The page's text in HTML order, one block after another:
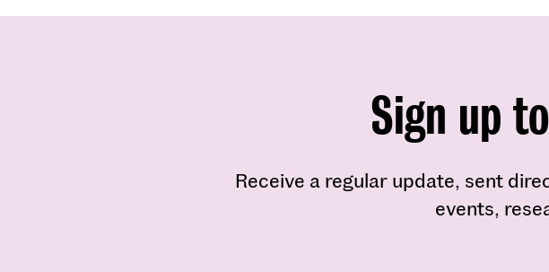
Sign up
Receive a regular update, sent
events,